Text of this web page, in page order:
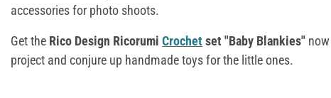
accessories for photo shoots.
Get the Rico Design Ricorumi Crochetset "Baby Blankies"
project and conjure up handmade toys for the little ones.